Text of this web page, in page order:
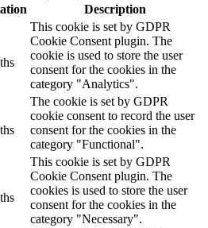
Description
This cookie is set by GDPR
Cookie Consent plugin. The
cookie is used to store the user
consent for the cookies in the
category "Analytics".
The cookie is set by GDPR
cookie consent to record the user
consent for the cookies in the
category "Functional".
This cookie is set by GDPR
Cookie Consent plugin. The
cookies is used to store the user
consent for the cookies in the
category "Necessary".